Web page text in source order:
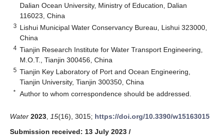
Dalian Ocean University, Ministry of Education, Dalian
116023, China
3 Lishui Municipal Water Conservancy Bureau, Lishui 323000,
China
4 Tianjin Research Institute for Water Transport Engineering,
M.O.T., Tianjin 300456, China
5 Tianjin Key Laboratory of Port and Ocean Engineering,
Tianjin University, Tianjin 300350, China
* Author to whom correspondence should be addressed.
Water 2023 15(16), 3015; https://doi.org/10.3390/w15163015
Submission received: 13 July 2023 /